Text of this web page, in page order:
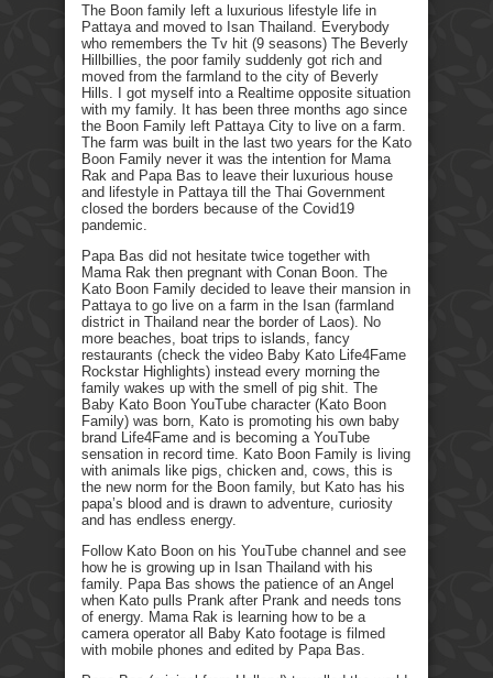
The Boon family left a luxurious lifestyle life in
Pattaya and moved to Isan Thailand. Everybody
who remembers the Tv hit (9 seasons) The Beverly
Hillbillies, the poor family suddenly got rich and
moved from the farmland to the city of Beverly
Hills. I got myself into a Realtime opposite situation
with my family. It has been three months ago since
the Boon Family left Pattaya City to live on a farm.
The farm was built in the last two years for the Kato
Boon Family never it was the intention for Mama
Rak and Papa Bas to leave their luxurious house
and lifestyle in Pattaya till the Thai Government
closed the borders because of the Covid19
pandemic.
Papa Bas did not hesitate twice together with
Mama Rak then pregnant with Conan Boon. The
Kato Boon Family decided to leave their mansion in
Pattaya to go live on a farm in the Isan (farmland
district in Thailand near the border of Laos). No
more beaches, boat trips to islands, fancy
restaurants (check the video Baby Kato Life4Fame
Rockstar Highlights) instead every morning the
family wakes up with the smell of pig shit. The
Baby Kato Boon YouTube character (Kato Boon
Family) was born, Kato is promoting his own baby
brand Life4Fame and is becoming a YouTube
sensation in record time. Kato Boon Family is living
with animals like pigs, chicken and, cows, this is
the new norm for the Boon family, but Kato has his
papa’s blood and is drawn to adventure, curiosity
and has endless energy.
Follow Kato Boon on his YouTube channel and see
how he is growing up in Isan Thailand with his
family. Papa Bas shows the patience of an Angel
when Kato pulls Prank after Prank and needs tons
of energy. Mama Rak is learning how to be a
camera operator all Baby Kato footage is filmed
with mobile phones and edited by Papa Bas.